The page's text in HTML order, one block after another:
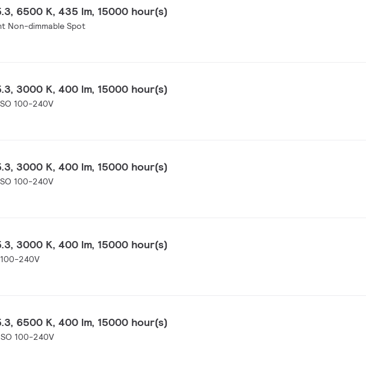
6500 K, 435 lm, 15000 hour(s)
Non-dimmable Spot
3000 K, 400 lm, 15000 hour(s)
100-240V
3000 K, 400 lm, 15000 hour(s)
100-240V
3000 K, 400 lm, 15000 hour(s)
100-240V
6500 K, 400 lm, 15000 hour(s)
100-240V